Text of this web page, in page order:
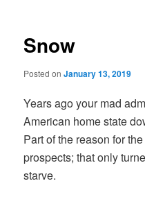
Snow
Posted onJanuary 13, 2019
Years ago your mad
American home state
Part of the reason for
prospects; that only
starve.